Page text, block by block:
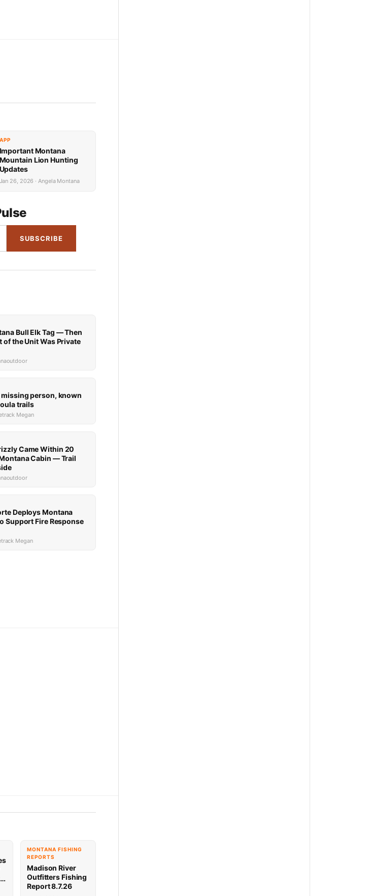
APP
Important Montana
Mountain Lion Hunting
Updates
Jan 26, 2026 · Angela Montana
SUBSCRIBE
Bull Elk Tag — Then
of the Unit Was Private
missing person, known
trails
Megan
Came Within 20
Cabin — Trail
Deploys Montana
Support Fire Response
Megan
MONTANA FISHING
REPORTS
Madison River
Outfitters Fishing
Report 8.7.26